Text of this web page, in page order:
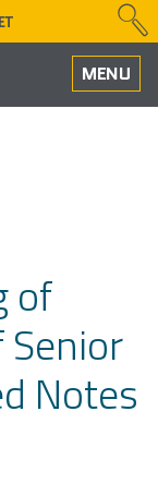
MENU
of
Notes